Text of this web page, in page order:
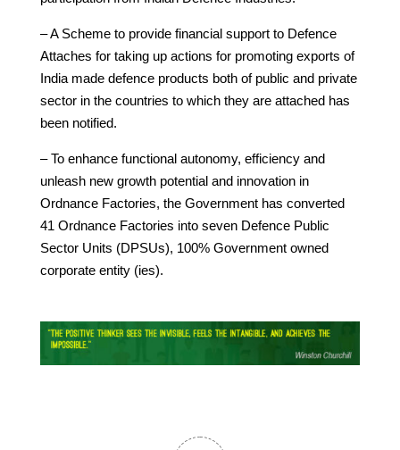
– A Scheme to provide financial support to Defence
Attaches for taking up actions for promoting exports of
India made defence products both of public and private
sector in the countries to which they are attached has
been notified.
– To enhance functional autonomy, efficiency and
unleash new growth potential and innovation in
Ordnance Factories, the Government has converted
41 Ordnance Factories into seven Defence Public
Sector Units (DPSUs), 100% Government owned
corporate entity (ies).